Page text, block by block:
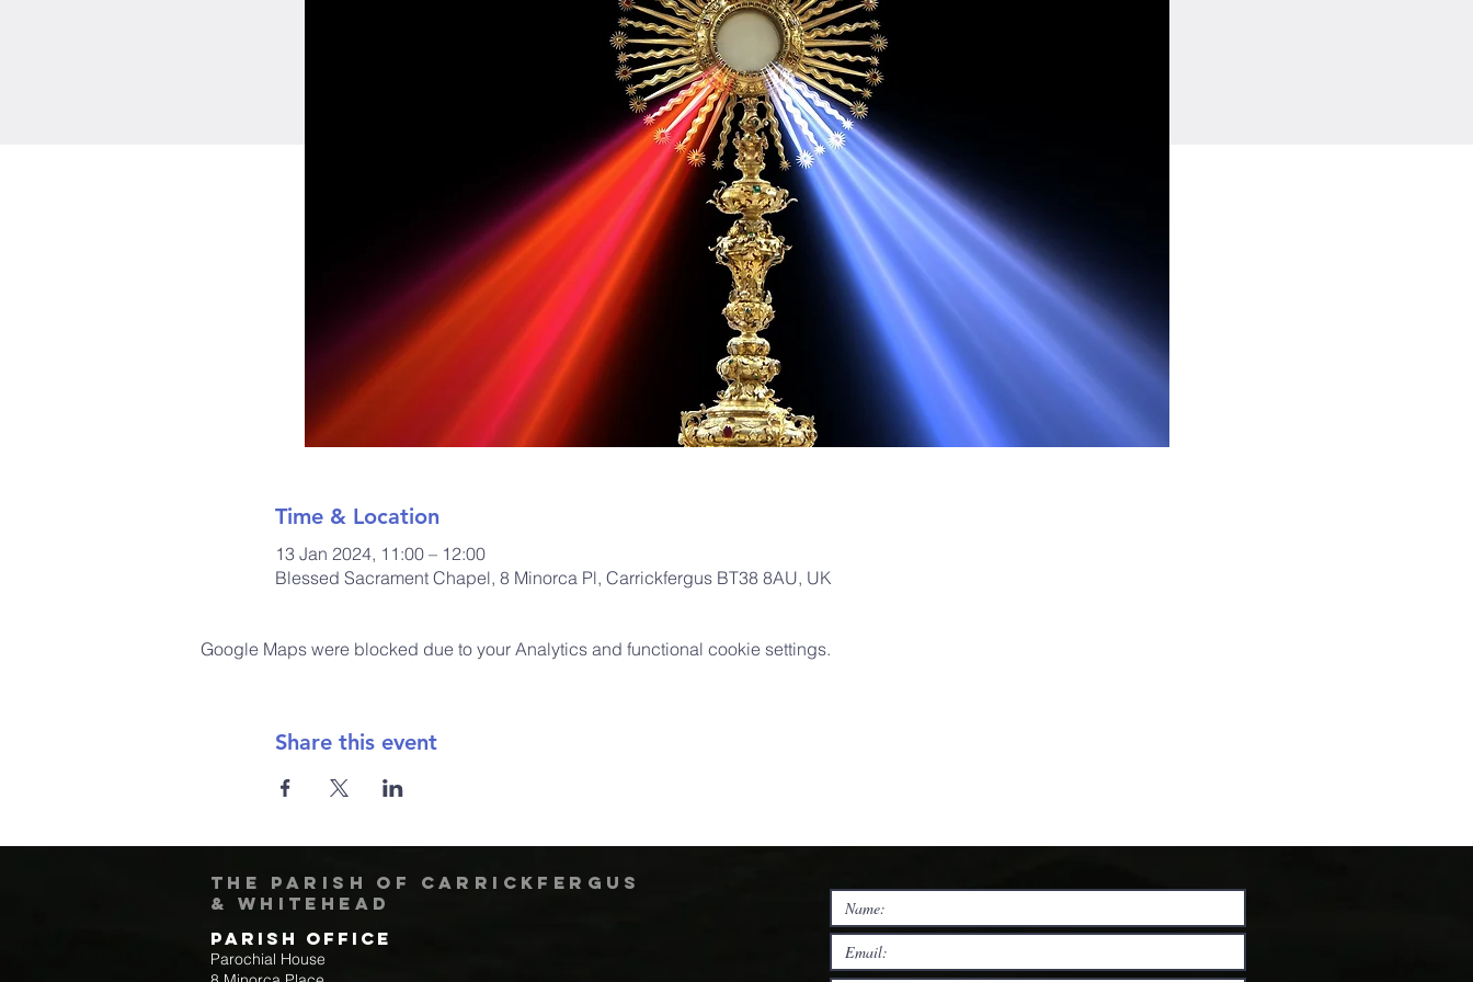
Time & Location
13 Jan 2024, 11:00 – 12:00
Blessed Sacrament Chapel, 8 Minorca Pl, Carrickfergus BT38 8AU, UK
Google Maps were blocked due to your Analytics and functional cookie settings.
Share this event
The Parish of Carrickfergus
& Whitehead
Parish Office
Parochial House